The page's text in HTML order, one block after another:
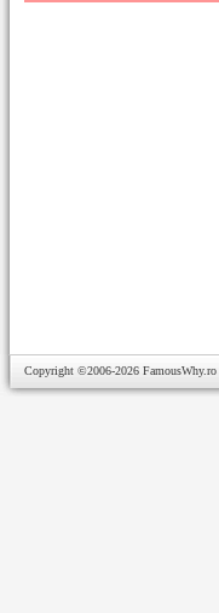
Copyright ©2006-2026 FamousWhy.ro